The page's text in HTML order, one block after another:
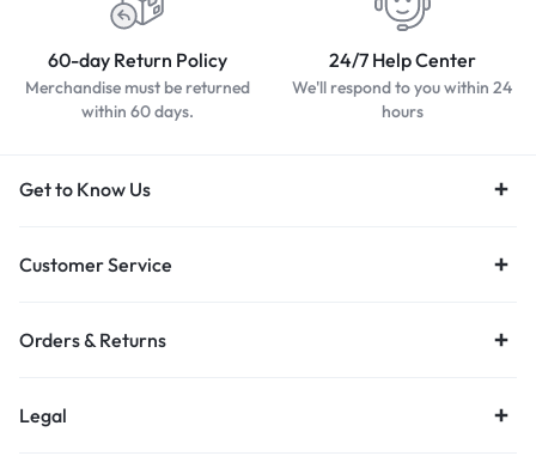
60-day Return Policy
Merchandise must be returned
within 60 days.
24/7 Help Center
We'll respond to you within 24
hours
Get to Know Us
Customer Service
Orders & Returns
Legal